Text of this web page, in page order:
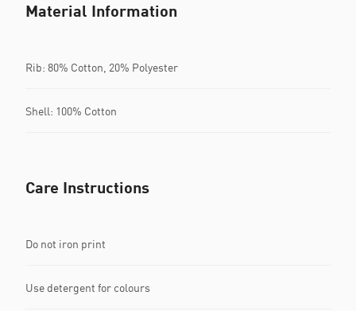
Material Information
Rib: 80% Cotton, 20% Polyester
Shell: 100% Cotton
Care Instructions
Do not iron print
Use detergent for colours